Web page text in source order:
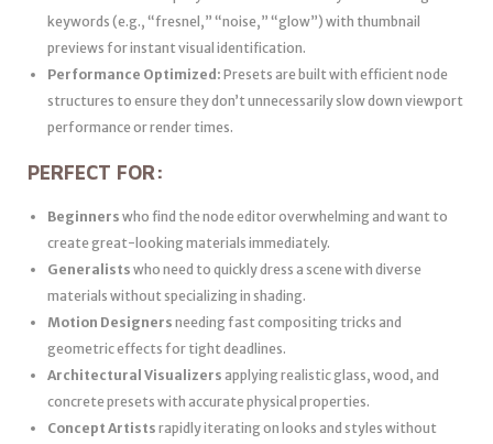
keywords (e.g., “fresnel,” “noise,” “glow”) with thumbnail
previews for instant visual identification.
Performance Optimized: Presets are built with efficient node
structures to ensure they don’t unnecessarily slow down viewport
performance or render times.
PERFECT FOR:
Beginners who find the node editor overwhelming and want to
create great-looking materials immediately.
Generalists who need to quickly dress a scene with diverse
materials without specializing in shading.
Motion Designers needing fast compositing tricks and
geometric effects for tight deadlines.
Architectural Visualizers applying realistic glass, wood, and
concrete presets with accurate physical properties.
Concept Artists rapidly iterating on looks and styles without